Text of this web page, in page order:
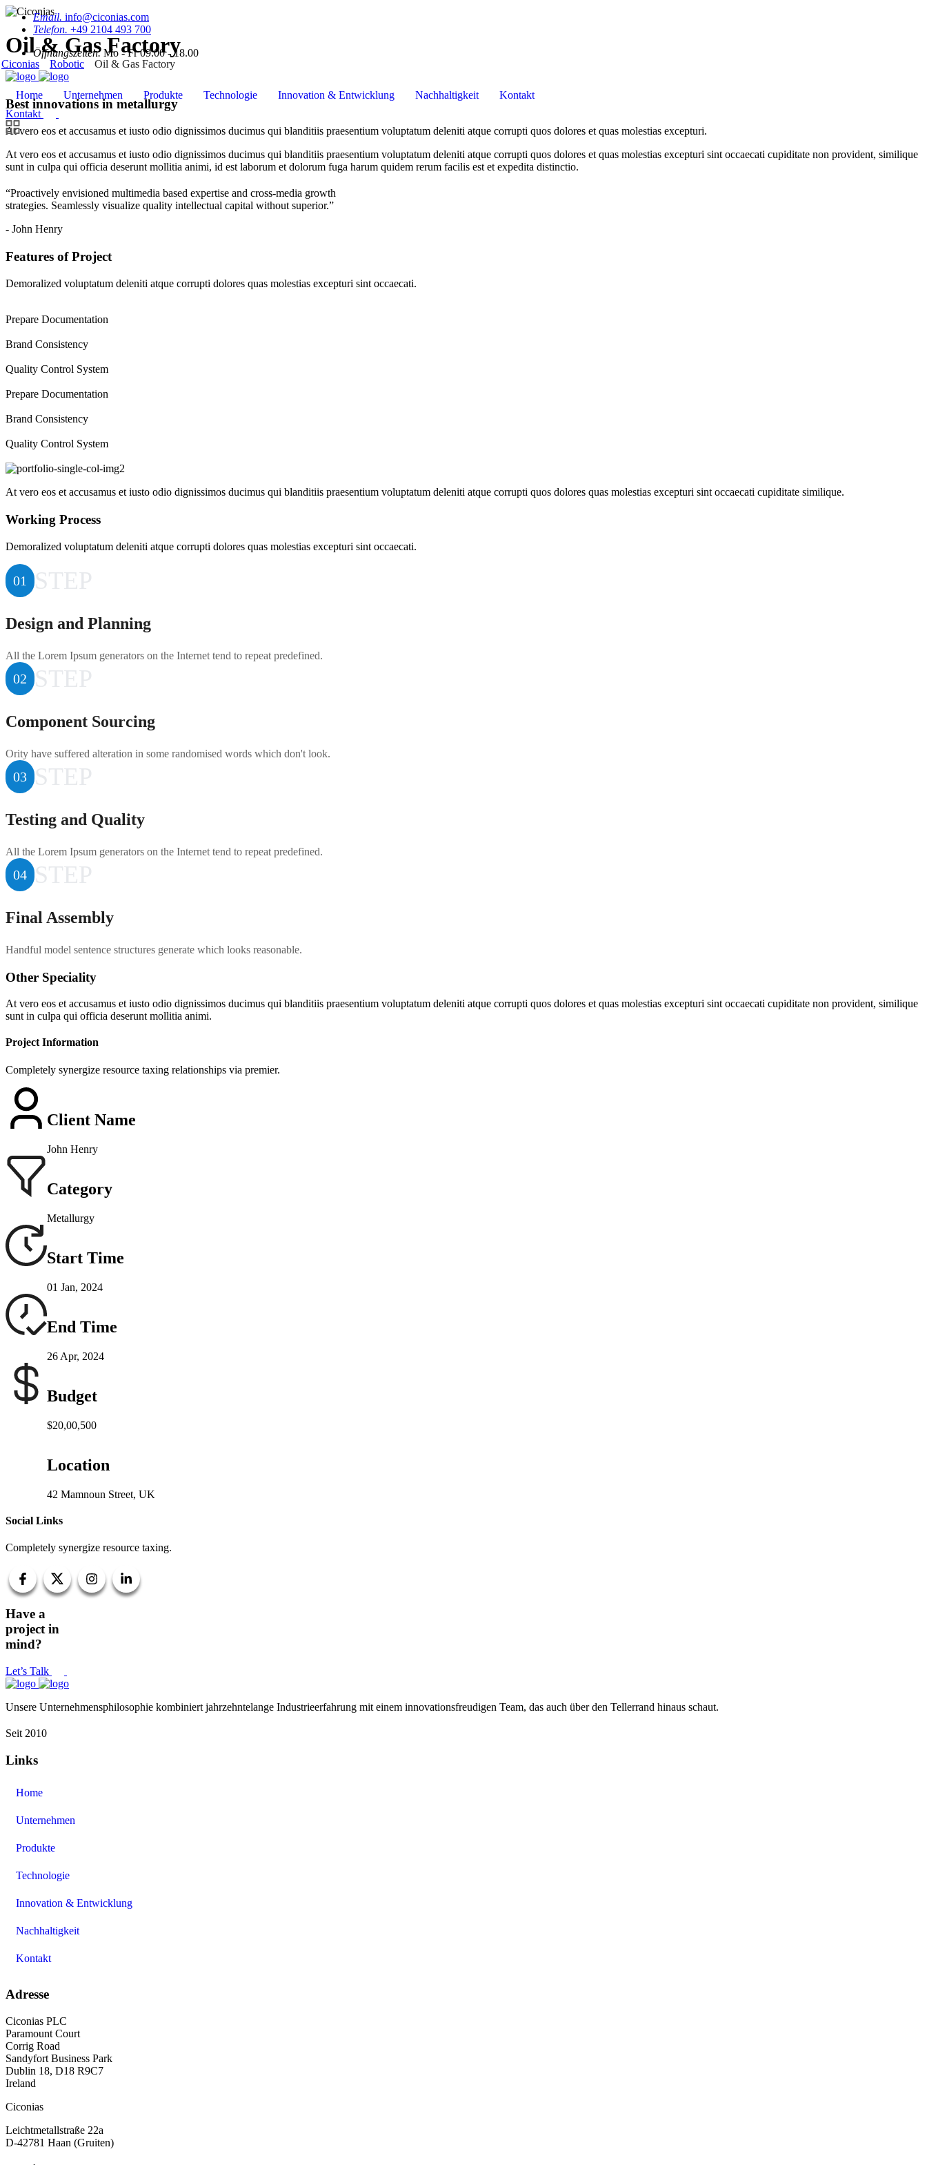
Email. info@ciconias.com
Telefon. +49 2104 493 700
Öffnungszeiten.Mo - Fr 09.00 - 18.00
Home Unternehmen Produkte Technologie Innovation & Entwicklung Nachhaltigkeit
Kontakt
Kontakt
Oil & Gas Factory
Ciconias Robotic Oil & Gas Factory
Best innovations in metallurgy
At vero eos et accusamus et iusto odio dignissimos ducimus qui blanditiis praesentium voluptatum deleniti atque corrupti quos dolores et quas molestias excepturi.
At vero eos et accusamus et iusto odio dignissimos ducimus qui blanditiis praesentium voluptatum deleniti atque corrupti quos dolores et quas molestias excepturi sint occaecati cupiditate non provident, similique
sunt in culpa qui officia deserunt mollitia animi, id est laborum et dolorum fuga harum quidem rerum facilis est et expedita distinctio.
“Proactively envisioned multimedia based expertise and cross-media growth
strategies. Seamlessly visualize quality intellectual capital without superior.”
- John Henry
Features of Project
Demoralized voluptatum deleniti atque corrupti dolores quas molestias excepturi sint occaecati.
Prepare Documentation
Brand Consistency
Quality Control System
Prepare Documentation
Brand Consistency
Quality Control System
At vero eos et accusamus et iusto odio dignissimos ducimus qui blanditiis praesentium voluptatum deleniti atque corrupti quos dolores quas molestias excepturi sint occaecati cupiditate similique.
Working Process
Demoralized voluptatum deleniti atque corrupti dolores quas molestias excepturi sint occaecati.
01 STEP
Design and Planning
All the Lorem Ipsum generators on the Internet tend to repeat predefined.
02 STEP
Component Sourcing
Ority have suffered alteration in some randomised words which don't look.
03 STEP
Testing and Quality
All the Lorem Ipsum generators on the Internet tend to repeat predefined.
04 STEP
Final Assembly
Handful model sentence structures generate which looks reasonable.
Other Speciality
At vero eos et accusamus et iusto odio dignissimos ducimus qui blanditiis praesentium voluptatum deleniti atque corrupti quos dolores et quas molestias excepturi sint occaecati cupiditate non provident, similique
sunt in culpa qui officia deserunt mollitia animi.
Project Information
Completely synergize resource taxing relationships via premier.
Client Name
John Henry
Category
Metallurgy
Start Time
01 Jan, 2024
End Time
26 Apr, 2024
Budget
$20,00,500
Location
42 Mamnoun Street, UK
Social Links
Completely synergize resource taxing.
Have a
project in
mind?
Let’s Talk
Unsere Unternehmensphilosophie kombiniert jahrzehntelange Industrieerfahrung mit einem innovationsfreudigen Team, das auch über den Tellerrand hinaus schaut.
Seit 2010
Links
Home
Unternehmen
Produkte
Technologie
Innovation & Entwicklung
Nachhaltigkeit
Kontakt
Adresse
Ciconias PLC
Paramount Court
Corrig Road
Sandyfort Business Park
Dublin 18, D18 R9C7
Ireland
Ciconias
Leichtmetallstraße 22a
D-42781 Haan (Gruiten)